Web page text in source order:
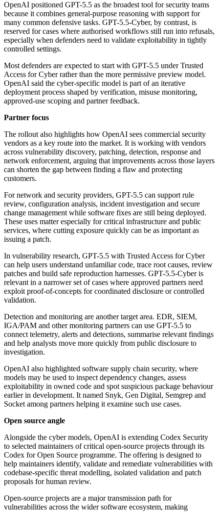
OpenAI positioned GPT-5.5 as the broadest tool for security teams
because it combines general-purpose reasoning with support for
many common defensive tasks. GPT-5.5-Cyber, by contrast, is
reserved for cases where authorised workflows still run into refusals,
especially when defenders need to validate exploitability in tightly
controlled settings.
Most defenders are expected to start with GPT-5.5 under Trusted
Access for Cyber rather than the more permissive preview model.
OpenAI said the cyber-specific model is part of an iterative
deployment process shaped by verification, misuse monitoring,
approved-use scoping and partner feedback.
Partner focus
The rollout also highlights how OpenAI sees commercial security
vendors as a key route into the market. It is working with vendors
across vulnerability discovery, patching, detection, response and
network enforcement, arguing that improvements across those layers
can shorten the gap between finding a flaw and protecting
customers.
For network and security providers, GPT-5.5 can support rule
review, configuration analysis, incident investigation and secure
change management while software fixes are still being deployed.
These uses matter especially for critical infrastructure and public
services, where cutting exposure quickly can be as important as
issuing a patch.
In vulnerability research, GPT-5.5 with Trusted Access for Cyber
can help users understand unfamiliar code, trace root causes, review
patches and build safe reproduction harnesses. GPT-5.5-Cyber is
relevant in a narrower set of cases where approved partners need
exploit proof-of-concepts for coordinated disclosure or controlled
validation.
Detection and monitoring are another target area. EDR, SIEM,
IGA/PAM and other monitoring partners can use GPT-5.5 to
connect telemetry, alerts and detections, summarise relevant findings
and help analysts move more quickly from public disclosure to
investigation.
OpenAI also highlighted software supply chain security, where
models may be used to inspect dependency changes, assess
exploitability in owned code and spot suspicious package behaviour
earlier in development. It named Snyk, Gen Digital, Semgrep and
Socket among partners helping it examine such use cases.
Open source angle
Alongside the cyber models, OpenAI is extending Codex Security
to selected maintainers of critical open-source projects through its
Codex for Open Source programme. The offering is designed to
help maintainers identify, validate and remediate vulnerabilities with
codebase-specific threat modelling, isolated validation and patch
proposals for human review.
Open-source projects are a major transmission path for
vulnerabilities across the wider software ecosystem, making